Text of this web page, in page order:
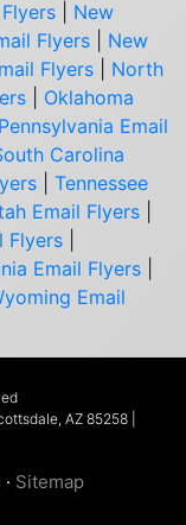
New
Flyers
New
Flyers
North
Oklahoma
Pennsylvania Email
Carolina
Tennessee
Email Flyers
Flyers
Email Flyers
Email
AZ 85258 |
· Sitemap